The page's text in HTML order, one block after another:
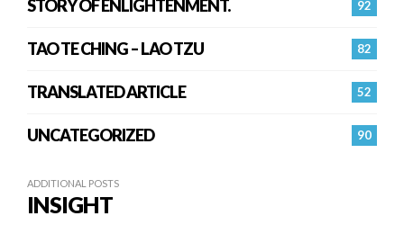
92
STORY OF ENLIGHTENMENT.
82
TAO TE CHING – LAO TZU
52
TRANSLATED ARTICLE
90
UNCATEGORIZED
ADDITIONAL POSTS
INSIGHT